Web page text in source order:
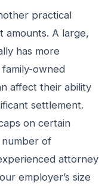
practical
amounts. A large,
has more
owned
affect their ability
settlement.
on certain
of
attorney
employer’s size